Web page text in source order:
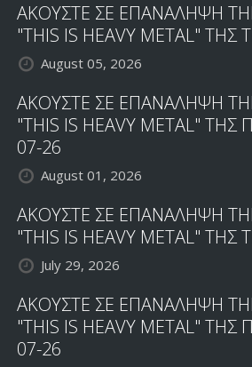
ΑΚΟΥΣΤΕ ΣΕ ΕΠΑΝΑΛΗΨΗ
"THIS IS HEAVY METAL" ΤΗΣ
August 05, 2026
ΑΚΟΥΣΤΕ ΣΕ ΕΠΑΝΑΛΗΨΗ
"THIS IS HEAVY METAL"
07-26
August 01, 2026
ΑΚΟΥΣΤΕ ΣΕ ΕΠΑΝΑΛΗΨΗ
"THIS IS HEAVY METAL" ΤΗΣ
July 29, 2026
ΑΚΟΥΣΤΕ ΣΕ ΕΠΑΝΑΛΗΨΗ
"THIS IS HEAVY METAL"
07-26